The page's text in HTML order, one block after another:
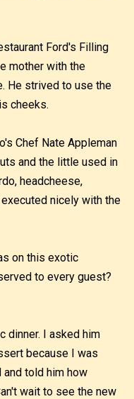
Ford's Filling
mother with the
He strived to use the
cheeks.
Chef Nate Appleman
and the little used in
headcheese,
nicely with the
on this exotic
to every guest?
dinner. I asked him
because I was
and told him how
wait to see the new